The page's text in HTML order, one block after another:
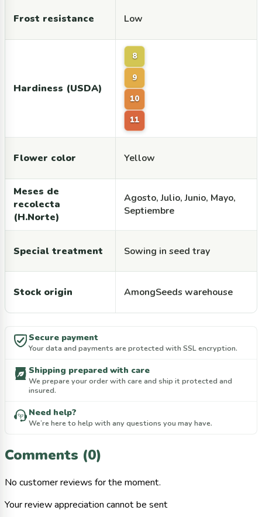
Frost resistance Low
Hardiness (USDA)
8
9
10
11
Flower color Yellow
Meses de
recolecta
(H.Norte)
Agosto, Julio, Junio, Mayo,
Septiembre
Special treatment Sowing in seed tray
Stock origin AmongSeeds warehouse
Secure payment
Your data and payments are protected with SSL encryption.
Shipping prepared with care
We prepare your order with care and ship it protected and
insured.
Need help?
We’re here to help with any questions you may have.
Comments (0)
No customer reviews for the moment.
Your review appreciation cannot be sent